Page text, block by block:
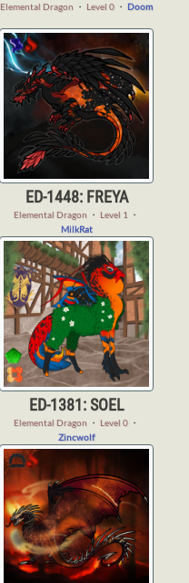
Elemental Dragon ・ Level 0 ・ Doom
ED-1448: FREYA
Elemental Dragon ・ Level 1
・
MilkRat
ED-1381: SOEL
Elemental Dragon ・ Level 0 ・
Zincwolf